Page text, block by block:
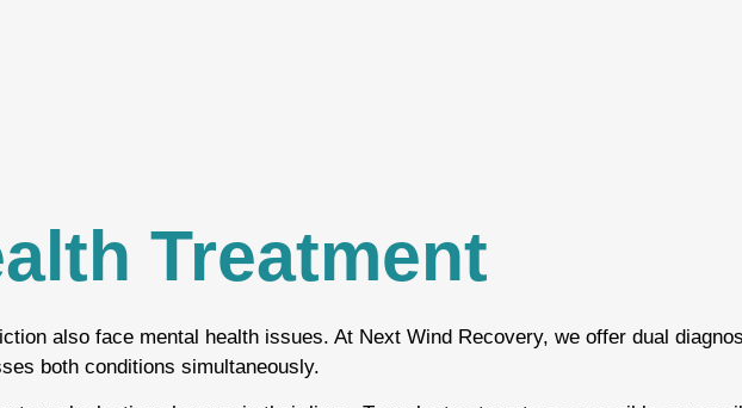
Treatment
also face mental health issues. At Next Wind Recovery, we offer dual
both conditions simultaneously.